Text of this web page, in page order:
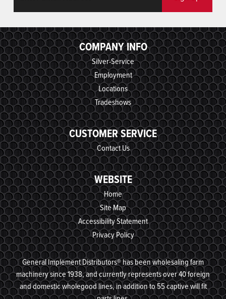
COMPANY INFO
Silver-Service
Employment
Locations
Tradeshows
CUSTOMER SERVICE
Contact Us
WEBSITE
Home
Site Map
Accessibility Statement
Privacy Policy
General Implement Distributors® has been wholesaling farm
machinery since 1938, and currently represents over 40 foreign
and domestic wholegood lines, in addition to 55 captive will fit